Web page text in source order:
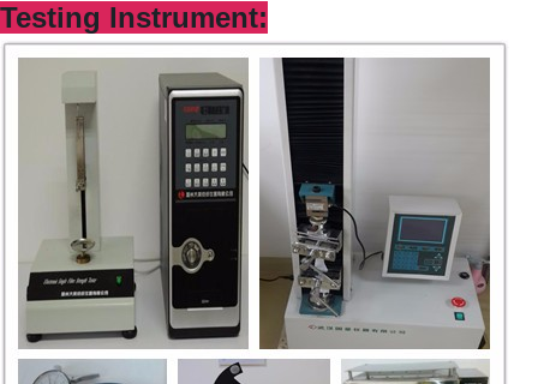
Testing Instrument: